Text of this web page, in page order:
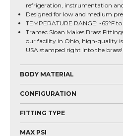
refrigeration, instrumentation
Designed for low and medium
TEMPERATURE RANGE: -65°F to
Tramec Sloan Makes Brass
our facility in Ohio, high-quality
USA stamped right into the brass!
BODY MATERIAL
CONFIGURATION
FITTING TYPE
MAX PSI